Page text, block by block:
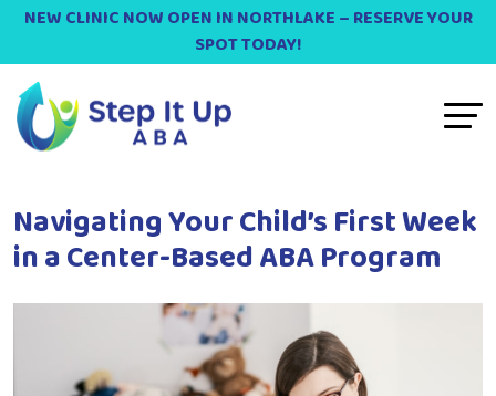
NEW CLINIC NOW OPEN IN NORTHLAKE – RESERVE YOUR
SPOT TODAY!
Navigating Your Child’s First Week
in a Center-Based ABA Program